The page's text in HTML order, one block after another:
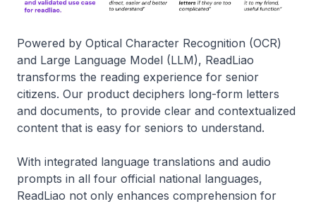
Powered by Optical Character Recognition (OCR)
and Large Language Model (LLM), ReadLiao
transforms the reading experience for senior
citizens. Our product deciphers long-form letters
and documents, to provide clear and contextualized
content that is easy for seniors to understand.
With integrated language translations and audio
prompts in all four official national languages,
ReadLiao not only enhances comprehension for